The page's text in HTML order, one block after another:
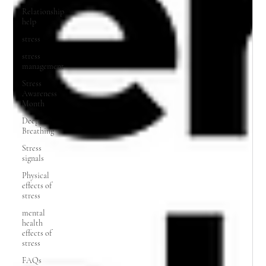
Relationship
help
stress
stress
management
Stress
Awareness
Month
Deep
Breathing
Stress
signals
Physical
effects of
stress
mental
health
effects of
stress
FAQs